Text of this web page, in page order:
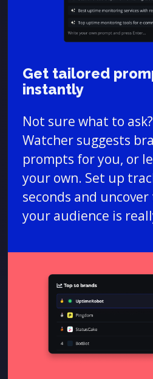
Get tailored
instantly
Not sure what to
Watcher suggests
prompts for you, or
your own. Set up
seconds and
your audience is